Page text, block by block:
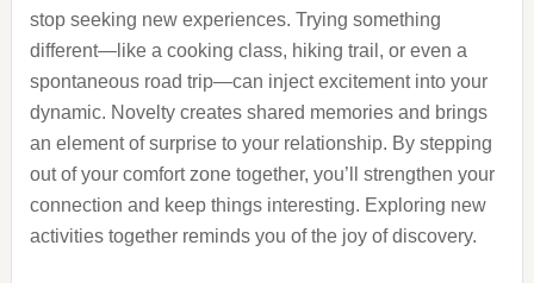
stop seeking new experiences. Trying something
different—like a cooking class, hiking trail, or even a
spontaneous road trip—can inject excitement into your
dynamic. Novelty creates shared memories and brings
an element of surprise to your relationship. By stepping
out of your comfort zone together, you’ll strengthen your
connection and keep things interesting. Exploring new
activities together reminds you of the joy of discovery.